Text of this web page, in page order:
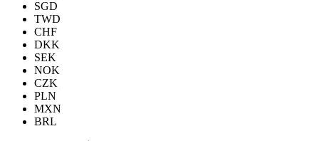
SGD
TWD
CHF
DKK
SEK
NOK
CZK
PLN
MXN
BRL